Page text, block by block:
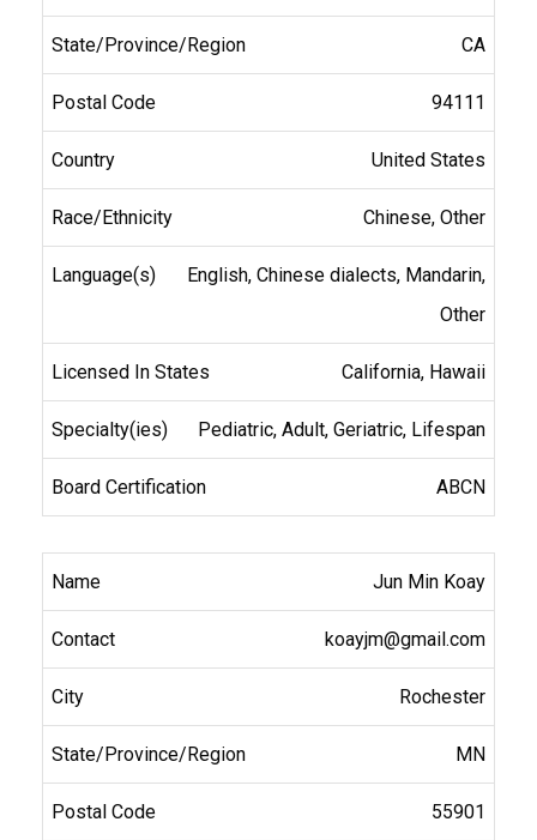
CA
94111
United States
Chinese, Other
English, Chinese dialects, Mandarin,
Other
California, Hawaii
Pediatric, Adult, Geriatric, Lifespan
ABCN
Jun Min Koay
koayjm@gmail.com
Rochester
MN
55901